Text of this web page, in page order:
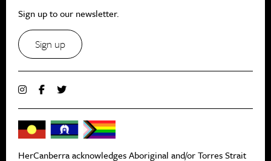
Sign up to our newsletter.
Sign up
HerCanberra acknowledges Aboriginal and/or Torres Strait